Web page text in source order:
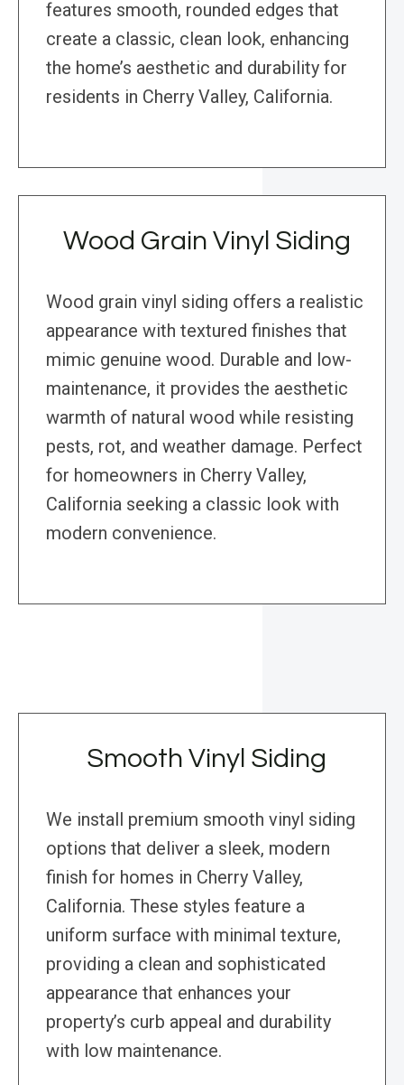
features smooth, rounded edges that
create a classic, clean look, enhancing
the home’s aesthetic and durability for
residents in Cherry Valley, California.
Wood Grain Vinyl Siding
Wood grain vinyl siding offers a realistic
appearance with textured finishes that
mimic genuine wood. Durable and low-
maintenance, it provides the aesthetic
warmth of natural wood while resisting
pests, rot, and weather damage. Perfect
for homeowners in Cherry Valley,
California seeking a classic look with
modern convenience.
Smooth Vinyl Siding
We install premium smooth vinyl siding
options that deliver a sleek, modern
finish for homes in Cherry Valley,
California. These styles feature a
uniform surface with minimal texture,
providing a clean and sophisticated
appearance that enhances your
property’s curb appeal and durability
with low maintenance.